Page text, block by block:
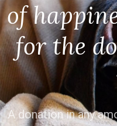
of
for the
A donation in any